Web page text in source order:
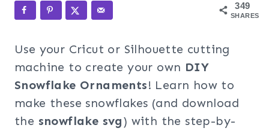
349
SHARES
Use your Cricut or Silhouette cutting
machine to create your own DIY
Snowflake Ornaments! Learn how to
make these snowflakes (and download
the snowflake svg) with the step-by-